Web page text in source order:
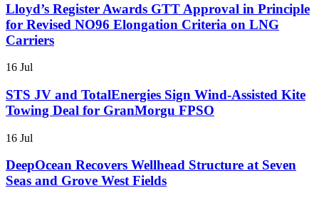
Lloyd’s Register Awards GTT Approval in Principle
for Revised NO96 Elongation Criteria on LNG
Carriers
16 Jul
STS JV and TotalEnergies Sign Wind-Assisted Kite
Towing Deal for GranMorgu FPSO
16 Jul
DeepOcean Recovers Wellhead Structure at Seven
Seas and Grove West Fields